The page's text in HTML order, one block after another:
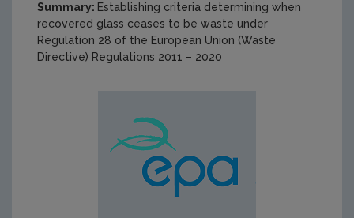
Summary: Establishing criteria determining when
recovered glass ceases to be waste under
Regulation 28 of the European Union (Waste
Directive) Regulations 2011 – 2020